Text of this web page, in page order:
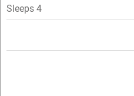
No smoking
Sleeps 4